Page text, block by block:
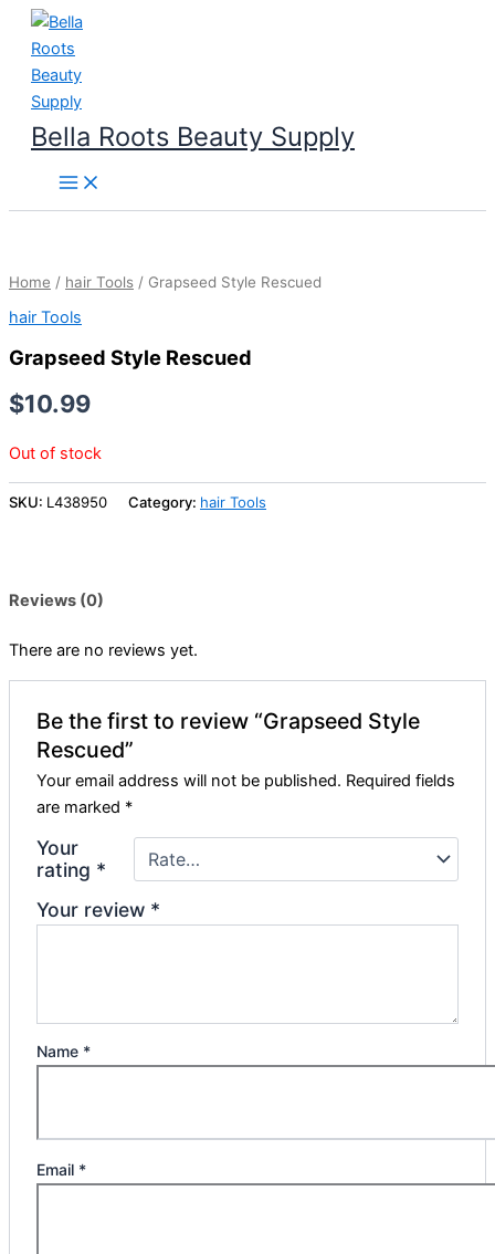
Skip
content
Bella Roots Beauty Supply
Home / hair Tools / Grapseed Style Rescued
hair Tools
Grapseed Style Rescued
$10.99
Out of stock
SKU: L438950 Category: hair Tools
Reviews (0)
There are no reviews yet.
Be the first to review “Grapseed Style
Rescued”
Your email address will not be published. Required fields
are marked *
Your
rating *
Your review *
Name *
Email *